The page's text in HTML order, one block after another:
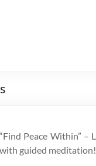
“Find Peace Within” –
with guided meditation!